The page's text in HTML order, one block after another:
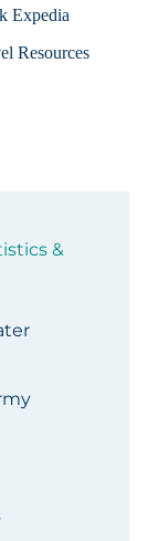
Expedia
Resources
&